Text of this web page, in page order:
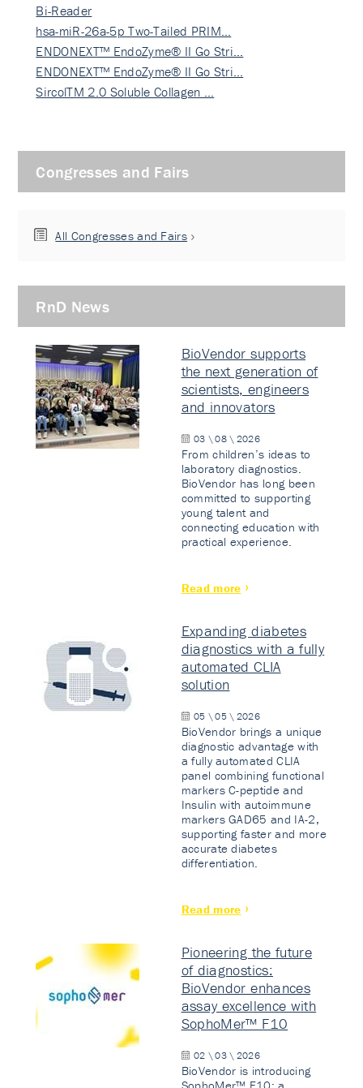
Bi-Reader
hsa-miR-26a-5p Two-Tailed PRIM…
ENDONEXT™ EndoZyme® II Go Stri…
ENDONEXT™ EndoZyme® II Go Stri…
SircolTM 2.0 Soluble Collagen …
Congresses and Fairs
All Congresses and Fairs
RnD News
BioVendor supports
the next generation of
scientists, engineers
and innovators
03 \ 08 \ 2026
From children’s ideas to
laboratory diagnostics.
BioVendor has long been
committed to supporting
young talent and
connecting education with
practical experience.
Read more
Expanding diabetes
diagnostics with a fully
automated CLIA
solution
05 \ 05 \ 2026
BioVendor brings a unique
diagnostic advantage with
a fully automated CLIA
panel combining functional
markers C-peptide and
Insulin with autoimmune
markers GAD65 and IA-2,
supporting faster and more
accurate diabetes
differentiation.
Read more
Pioneering the future
of diagnostics:
BioVendor enhances
assay excellence with
SophoMer™ F10
02 \ 03 \ 2026
BioVendor is introducing